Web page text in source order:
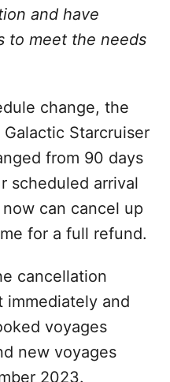
and have
to meet the needs
change, the
Starcruiser
from 90 days
scheduled arrival
can cancel up
for a full refund.
cancellation
and
voyages
new voyages
2023.